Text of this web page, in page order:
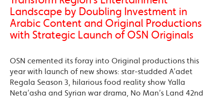
Landscape by Doubling Investment in
Arabic Content and Original Productions
with Strategic Launch of OSN Originals
OSN cemented its foray into Original productions this
year with launch of new shows: star-studded A’adet
Regala Season 3, hilarious food reality show Yalla
Neta’asha and Syrian war drama, No Man’s Land 42nd